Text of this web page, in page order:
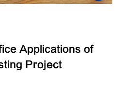
Applications of
Project